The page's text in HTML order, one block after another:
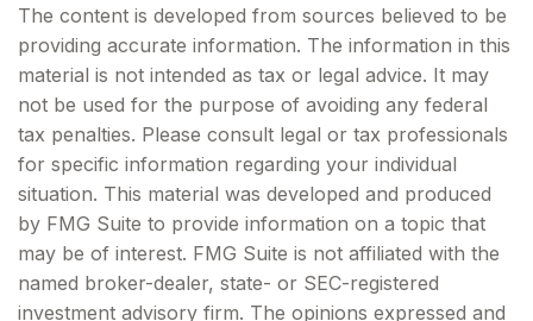
The content is developed from sources believed to be
providing accurate information. The information in this
material is not intended as tax or legal advice. It may
not be used for the purpose of avoiding any federal
tax penalties. Please consult legal or tax professionals
for specific information regarding your individual
situation. This material was developed and produced
by FMG Suite to provide information on a topic that
may be of interest. FMG Suite is not affiliated with the
named broker-dealer, state- or SEC-registered
investment advisory firm. The opinions expressed and